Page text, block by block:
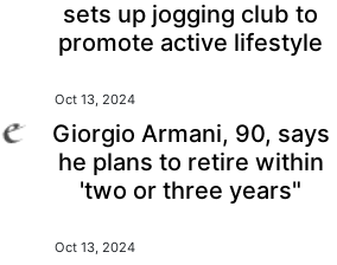
sets up jogging club to
promote active lifestyle
Oct 13, 2024
Giorgio Armani, 90, says
he plans to retire within
'two or three years"
Oct 13, 2024